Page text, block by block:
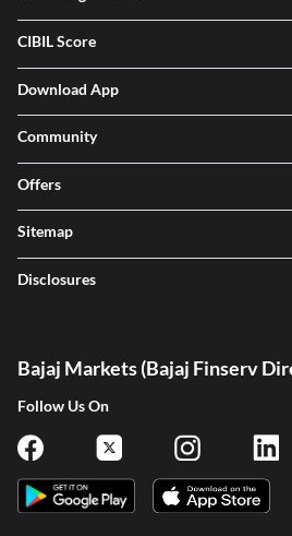
CIBIL Score
Download App
Community
Offers
Sitemap
Disclosures
Bajaj Markets (Bajaj Finserv
Follow Us On